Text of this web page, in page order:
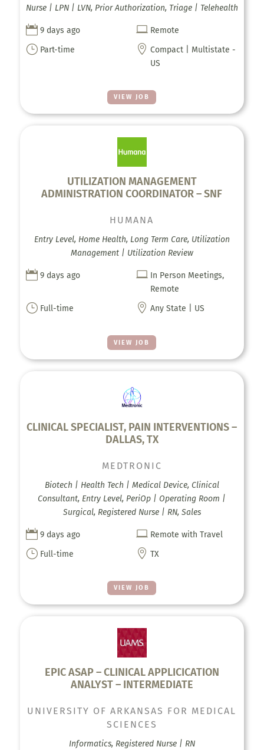
VIEW JOB
Nurse | LPN | LVN, Prior Authorization, Triage | Telehealth
 9 days ago  Remote
} Part-time  Compact | Multistate -
US
UTILIZATION MANAGEMENT
ADMINISTRATION COORDINATOR – SNF
VIEW JOB
HUMANA
Entry Level, Home Health, Long Term Care, Utilization
Management | Utilization Review
 9 days ago  In Person Meetings,
Remote
} Full-time  Any State | US
CLINICAL SPECIALIST, PAIN INTERVENTIONS –
DALLAS, TX
VIEW JOB
MEDTRONIC
Biotech | Health Tech | Medical Device, Clinical
Consultant, Entry Level, PeriOp | Operating Room |
Surgical, Registered Nurse | RN, Sales
 9 days ago  Remote with Travel
} Full-time  TX
EPIC ASAP – CLINICAL APPLICICATION
ANALYST – INTERMEDIATE
UNIVERSITY OF ARKANSAS FOR MEDICAL
SCIENCES
Informatics, Registered Nurse | RN